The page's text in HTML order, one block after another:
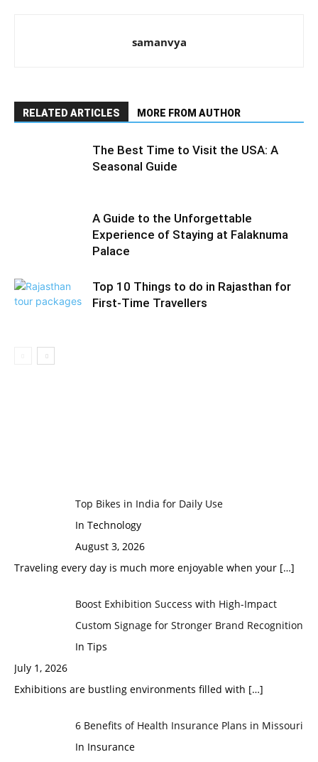
samanvya
RELATED ARTICLES MORE FROM AUTHOR
The Best Time to Visit the USA: A
Seasonal Guide
A Guide to the Unforgettable
Experience of Staying at Falaknuma
Palace
Top 10 Things to do in Rajasthan for
First-Time Travellers
Top Bikes in India for Daily Use
In Technology
August 3, 2026
Traveling every day is much more enjoyable when your […]
Boost Exhibition Success with High-Impact
Custom Signage for Stronger Brand Recognition
In Tips
July 1, 2026
Exhibitions are bustling environments filled with […]
6 Benefits of Health Insurance Plans in Missouri
In Insurance